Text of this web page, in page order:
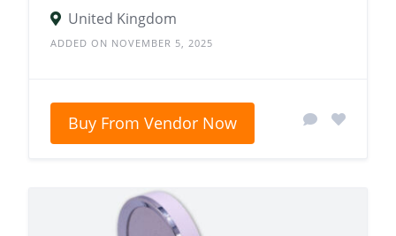
United Kingdom
ADDED ON NOVEMBER 5, 2025
Buy From Vendor Now